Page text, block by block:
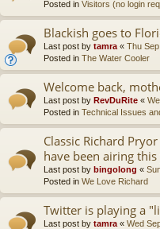
Posted in Visitors (no login
Blackish goes to
Last post by tamra « Thu
Posted in The Water Cooler
Welcome back,
Last post by RevDuRite «
Posted in Technical Issues
Classic Richard
have been airing this
Last post by bingolong «
Posted in We Love Richard
Twitter is playing a
Last post by tamra « Wed